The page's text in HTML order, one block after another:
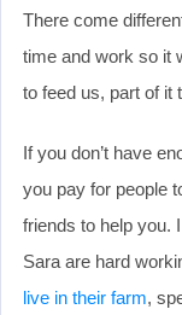
There come
time and work so it
to feed us, part of it
If you don’t have
you pay for people
friends to help you.
Sara are hard
live in their farm,